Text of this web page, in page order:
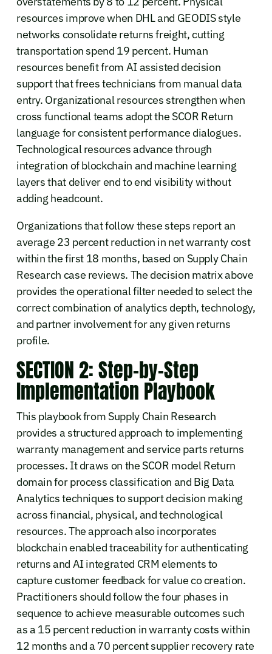
resources improve when DHL and GEODIS style
networks consolidate returns freight, cutting
transportation spend 19 percent. Human
resources benefit from AI assisted decision
support that frees technicians from manual data
entry. Organizational resources strengthen when
cross functional teams adopt the SCOR Return
language for consistent performance dialogues.
Technological resources advance through
integration of blockchain and machine learning
layers that deliver end to end visibility without
adding headcount.
Organizations that follow these steps report an
average 23 percent reduction in net warranty cost
within the first 18 months, based on Supply Chain
Research case reviews. The decision matrix above
provides the operational filter needed to select the
correct combination of analytics depth, technology,
and partner involvement for any given returns
profile.
SECTION 2: Step-by-Step
Implementation Playbook
This playbook from Supply Chain Research
provides a structured approach to implementing
warranty management and service parts returns
processes. It draws on the SCOR model Return
domain for process classification and Big Data
Analytics techniques to support decision making
across financial, physical, and technological
resources. The approach also incorporates
blockchain enabled traceability for authenticating
returns and AI integrated CRM elements to
capture customer feedback for value co creation.
Practitioners should follow the four phases in
sequence to achieve measurable outcomes such
as a 15 percent reduction in warranty costs within
12 months and a 70 percent supplier recovery rate